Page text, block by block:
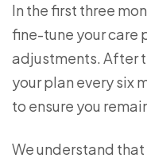
In the first three
fine-tune your care
adjustments. After
your plan every six
to ensure you
We understand